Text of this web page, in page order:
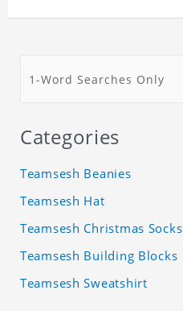
Categories
Teamsesh Beanies
Teamsesh Hat
Teamsesh Christmas Socks
Teamsesh Building Blocks
Teamsesh Sweatshirt